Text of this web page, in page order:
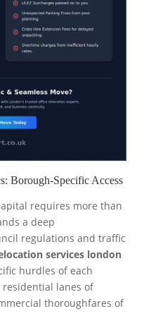
Borough-Specific Access
requires more than
a deep
regulations and traffic
services london
hurdles of each
lanes of
thoroughfares of